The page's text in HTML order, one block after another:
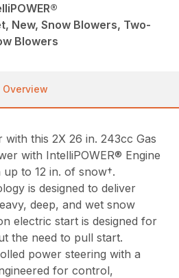
New, Snow Blowers, Two-
Blowers
Overview
this 2X 26 in. 243cc Gas
with IntelliPOWER® Engine
to 12 in. of snow†.
is designed to deliver
deep, and wet snow
electric start is designed for
the need to pull start.
power steering with a
for control,